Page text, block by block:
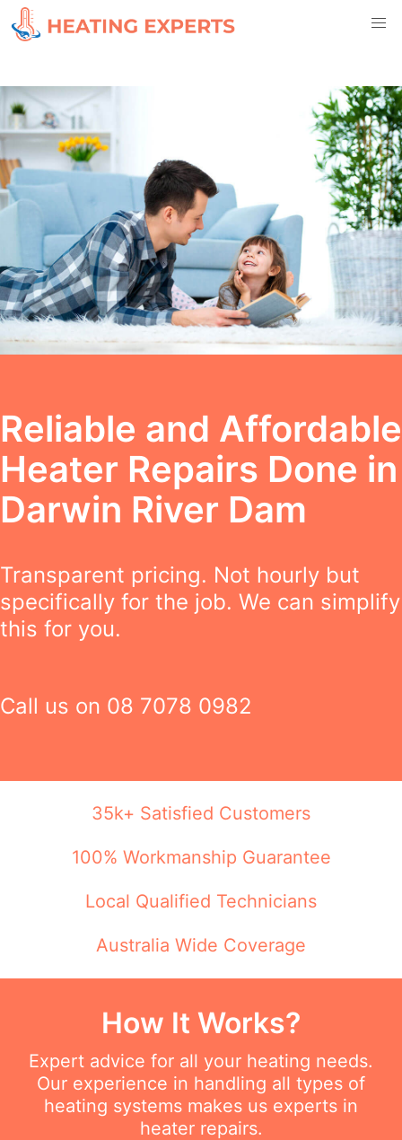
Reliable and Affordable
Heater Repairs Done in
Darwin River Dam
Transparent pricing. Not hourly but
specifically for the job. We can simplify
this for you.
Call us on 08 7078 0982
35k+ Satisfied Customers
100% Workmanship Guarantee
Local Qualified Technicians
Australia Wide Coverage
How It Works?
Expert advice for all your heating needs.
Our experience in handling all types of
heating systems makes us experts in
heater repairs.